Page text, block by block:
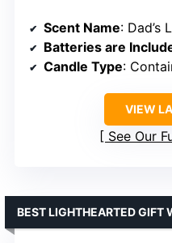
Scent Name: Dad’s
Batteries are
Candle Type:
VIEW
See Our
BEST LIGHTHEARTED GIFT